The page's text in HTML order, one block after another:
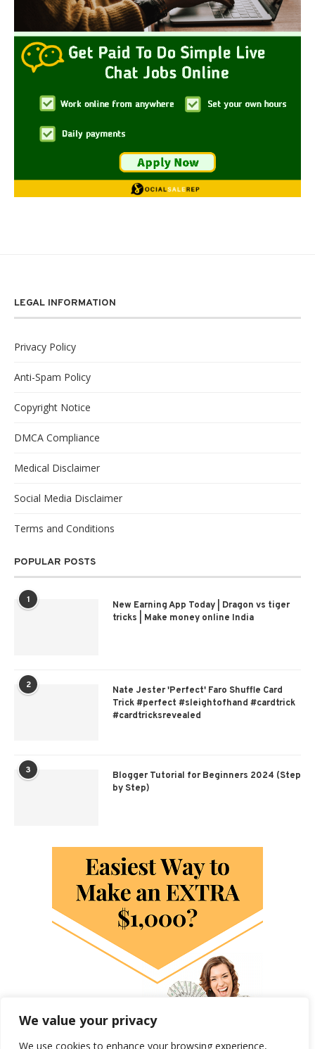
We value your privacy
We use cookies to enhance your browsing experience,
LEGAL INFORMATION
Privacy Policy
Anti-Spam Policy
Copyright Notice
DMCA Compliance
Medical Disclaimer
Social Media Disclaimer
Terms and Conditions
POPULAR POSTS
1
New Earning App Today | Dragon vs tiger
tricks | Make money online India
2
Nate Jester 'Perfect' Faro Shuffle Card
Trick #perfect #sleightofhand #cardtrick
#cardtricksrevealed
3
Blogger Tutorial for Beginners 2024 (Step
by Step)